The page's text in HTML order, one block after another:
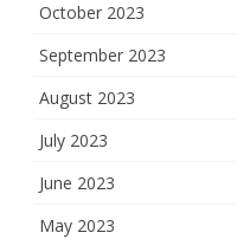
October 2023
September 2023
August 2023
July 2023
June 2023
May 2023